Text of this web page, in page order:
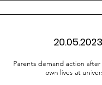
20.05.2023
Parents demand action
own lives at